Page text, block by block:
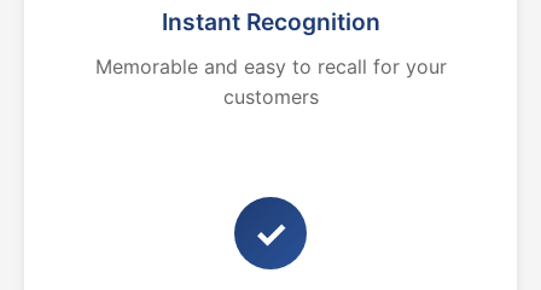
Instant Recognition
Memorable and easy to recall for your
customers
✓